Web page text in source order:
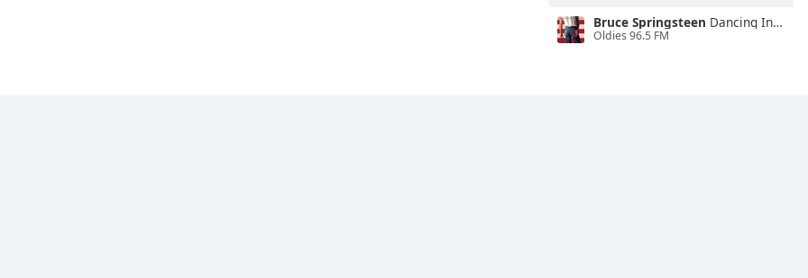
Bruce Springsteen Dancing In the Dark
Oldies 96.5 FM